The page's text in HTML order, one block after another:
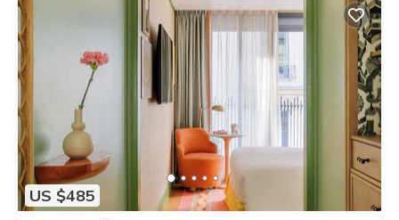
US $485